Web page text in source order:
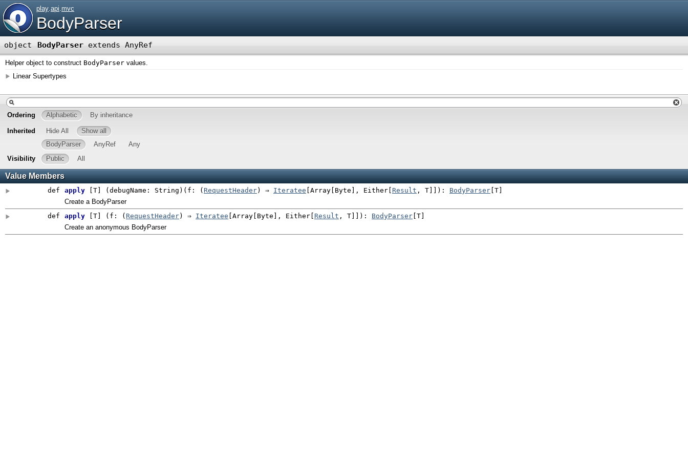
play.api.mvc
BodyParser
object BodyParser extends AnyRef
Helper object to construct BodyParser values.
Linear Supertypes
Ordering Alphabetic By inheritance
Inherited Hide All
Show all
BodyParser
AnyRef
Any
Visibility
Public All
Value Members
def apply [T] (debugName: String ) ( f: ( RequestHeader) ⇒ Iteratee [Array[ Byte ], Either[ Result , T]] ) : BodyParser[T]
Create a BodyParser
def
apply [T] ( f: ( RequestHeader) ⇒ Iteratee [Array[ Byte ], Either[ Result , T]] ) : BodyParser[T]
Create an anonymous BodyParser